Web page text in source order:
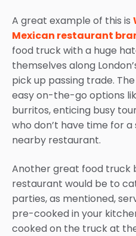
A great example of this is
Mexican restaurant
food truck with a huge
themselves along
pick up passing trade.
easy on-the-go options
burritos, enticing busy
who don’t have time for
nearby restaurant.
Another great food truck
restaurant would be to
parties, as mentioned,
pre-cooked in your
cooked on the truck at